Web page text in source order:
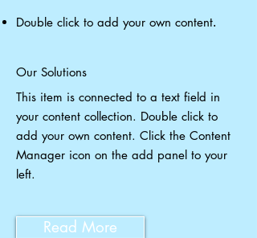
Double click to add your own content.
Our Solutions
This item is connected to a text field in
your content collection. Double click to
add your own content. Click the Content
Manager icon on the add panel to your
left.
Read More